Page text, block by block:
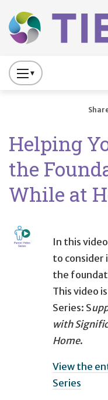
Main
Press
to
Primary
Navigation
Helping
the
While at
In this
to consider
the
This video
Series: S
with
Home​.
View the
Series